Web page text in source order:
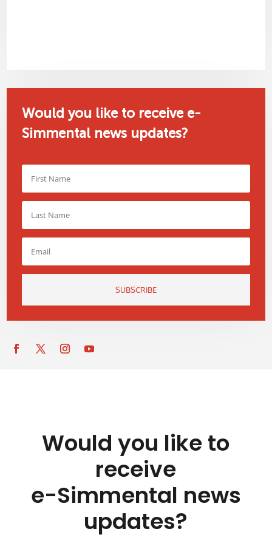
Would you like to receive e-
Simmental news updates?
SUBSCRIBE
Would you like to
receive
e-Simmental news
updates?